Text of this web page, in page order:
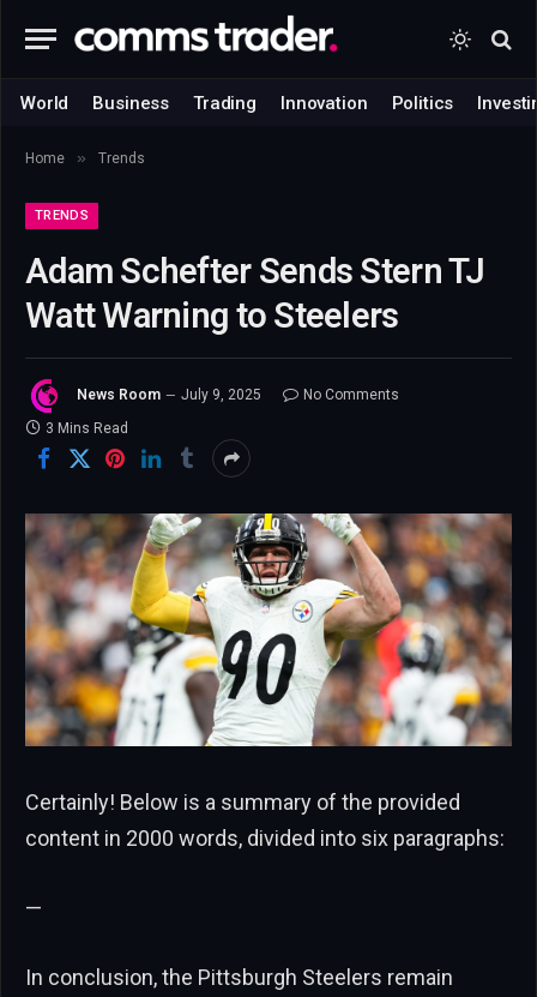
World Business Trading Innovation Politics
Home » Trends
TRENDS
Adam Schefter Sends Stern TJ
Watt Warning to Steelers
News Room July 9, 2025
No Comments
3 Mins Read
Certainly! Below is a summary of the provided
content in 2000 words, divided into six paragraphs:
—
In conclusion, the Pittsburgh Steelers remain